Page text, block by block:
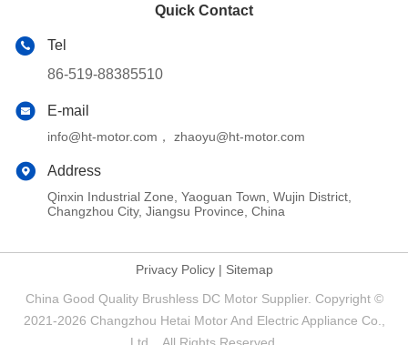
Quick Contact
Tel
86-519-88385510
E-mail
info@ht-motor.com， zhaoyu@ht-motor.com
Address
Qinxin Industrial Zone, Yaoguan Town, Wujin District,
Changzhou City, Jiangsu Province, China
Privacy Policy| Sitemap
China Good Quality Brushless DC Motor Supplier. Copyright ©
2021-2026 Changzhou Hetai Motor And Electric Appliance Co.,